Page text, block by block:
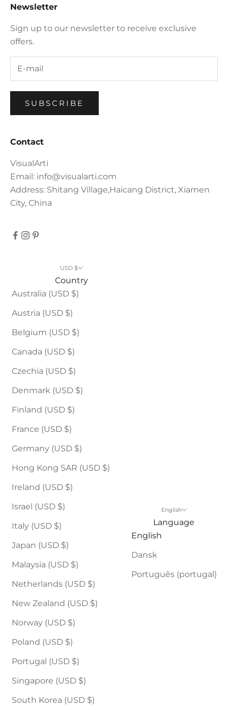
Newsletter
Sign up to our newsletter to receive exclusive
offers.
SUBSCRIBE
Contact
VisualArti
Email: info@visualarti.com
Address: Shitang Village,Haicang District, Xiamen
City, China
USD $
Country
Australia (USD $)
Austria (USD $)
Belgium (USD $)
Canada (USD $)
Czechia (USD $)
Denmark (USD $)
Finland (USD $)
France (USD $)
Germany (USD $)
Hong Kong SAR (USD $)
Ireland (USD $)
Israel (USD $)
Italy (USD $)
Japan (USD $)
Malaysia (USD $)
Netherlands (USD $)
New Zealand (USD $)
Norway (USD $)
Poland (USD $)
Portugal (USD $)
Singapore (USD $)
South Korea (USD $)
English
Language
English
Dansk
Português (portugal)